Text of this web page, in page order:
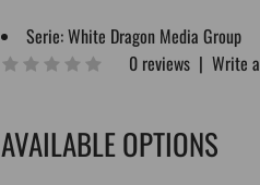
Serie:White Dragon Media Group
0 reviews |Write
AVAILABLE OPTIONS